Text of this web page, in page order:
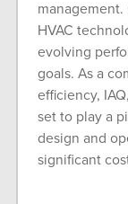
HVAC
evolving
goals. As a
efficiency,
set to play a
design and
significant